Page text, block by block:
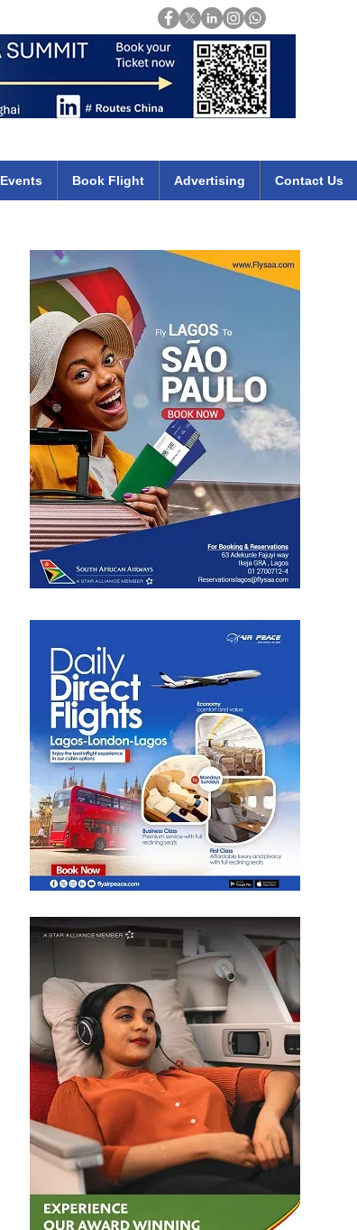
Events Book Flight Advertising Contact Us